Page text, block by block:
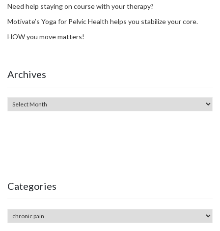
Need help staying on course with your therapy?
Motivate’s Yoga for Pelvic Health helps you stabilize your core.
HOW you move matters!
Archives
Categories